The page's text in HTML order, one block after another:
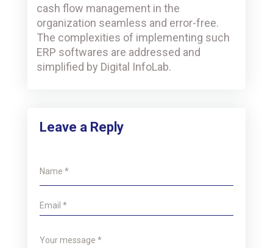
cash flow management in the
organization seamless and error-free.
The complexities of implementing such
ERP softwares are addressed and
simplified by Digital InfoLab.
Leave a Reply